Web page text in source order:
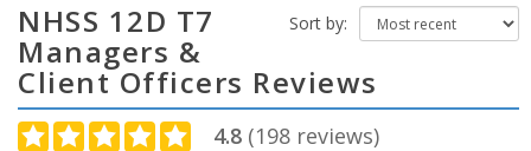
Sort by:
NHSS 12D T7
Managers &
Client Officers Reviews
4.8 (198 reviews)